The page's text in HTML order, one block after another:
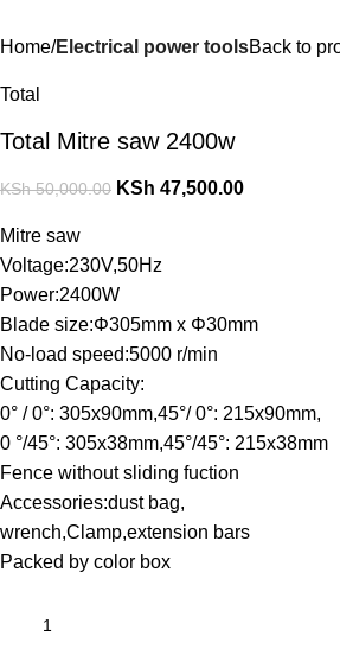
Home Electrical power toolsBack to
Total
Total Mitre saw 2400w
KSh50,000.00 KSh 47,500.00
Mitre saw
Voltage:230V,50Hz
Power:2400W
Blade size:Φ305mm x Φ30mm
No-load speed:5000 r/min
Cutting Capacity:
0° / 0°: 305x90mm,45°/ 0°: 215x90mm,
0 °/45°: 305x38mm,45°/45°: 215x38mm
Fence without sliding fuction
Accessories:dust bag,
wrench,Clamp,extension bars
Packed by color box